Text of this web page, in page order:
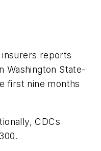
reports
Washington State-
first nine months
CDCs